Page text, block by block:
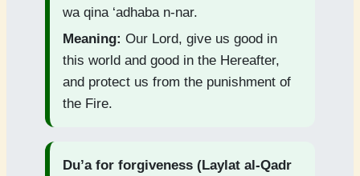
wa qina ‘adhaba n-nar.
Meaning: Our Lord, give us good in
this world and good in the Hereafter,
and protect us from the punishment of
the Fire.
Du’a for forgiveness (Laylat al-Qadr